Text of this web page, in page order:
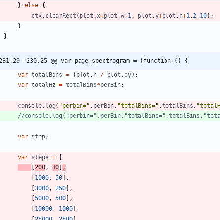
} else {
ctx. clearRect ( plot . x+plot .w-1 , plot .y+plot . h+1 , 2 , 10) ;
}
}
-231,29 +230,25 @@ var page_spectrogram = (function () {
var totalBins = ( plot . h / plot .dy) ;
var totalHz = totalBins*perBin;
console. log ( "perbin=" , perBin , "totalBins=" ,totalBins ,
var step;
var steps =
[
[200 , 10] ,
[1000 , 50] ,
[3000 , 250] ,
[5000 , 500] ,
[10000 , 1000] ,